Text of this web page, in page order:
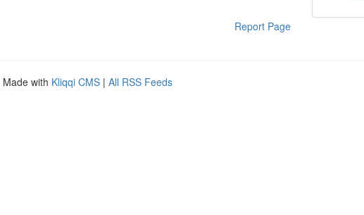
Report Page
Made with Kliqqi CMS | All RSS Feeds